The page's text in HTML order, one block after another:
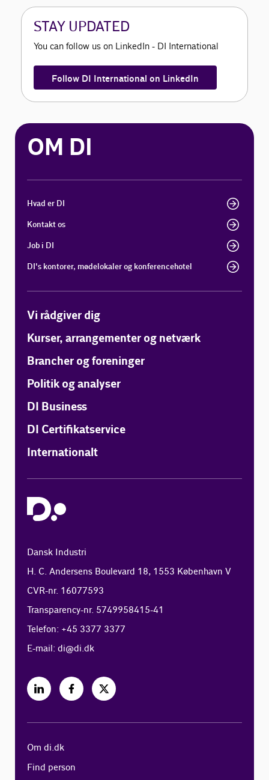
STAY UPDATED
You can follow us on LinkedIn - DI International
Follow DI International on LinkedIn
OM DI
Hvad er DI
Kontakt os
Job i DI
DI's kontorer, mødelokaler og konferencehotel
Vi rådgiver dig
Kurser, arrangementer og netværk
Brancher og foreninger
Politik og analyser
DI Business
DI Certifikatservice
Internationalt
Dansk Industri
H. C. Andersens Boulevard 18, 1553 København V
CVR-nr. 16077593
Transparency-nr. 5749958415-41
Telefon: +45 3377 3377
E-mail:di@di.dk
Om di.dk
Find person